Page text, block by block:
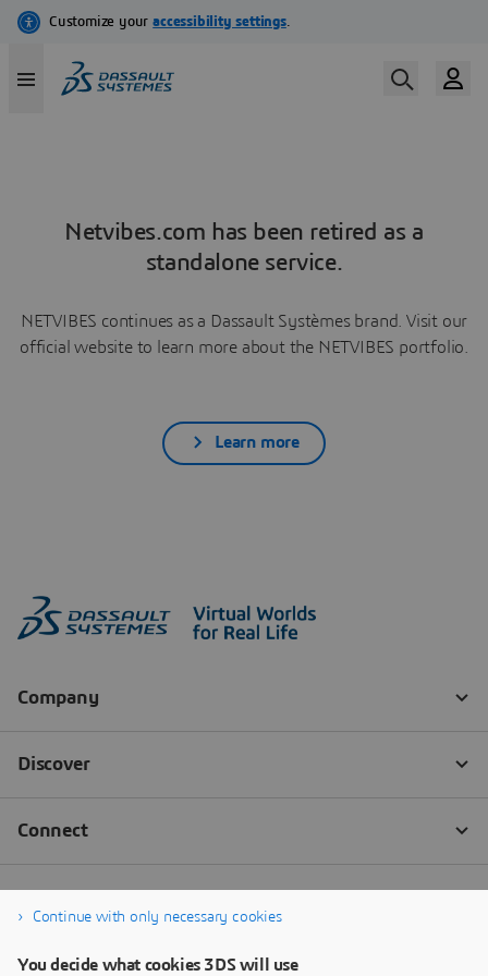
Netvibes.com has been retired as a
standalone service.
NETVIBES continues as a Dassault Systèmes brand. Visit our
official website to learn more about the NETVIBES portfolio.
Learn more
Continue with only necessary cookies
You decide what cookies 3DS will use